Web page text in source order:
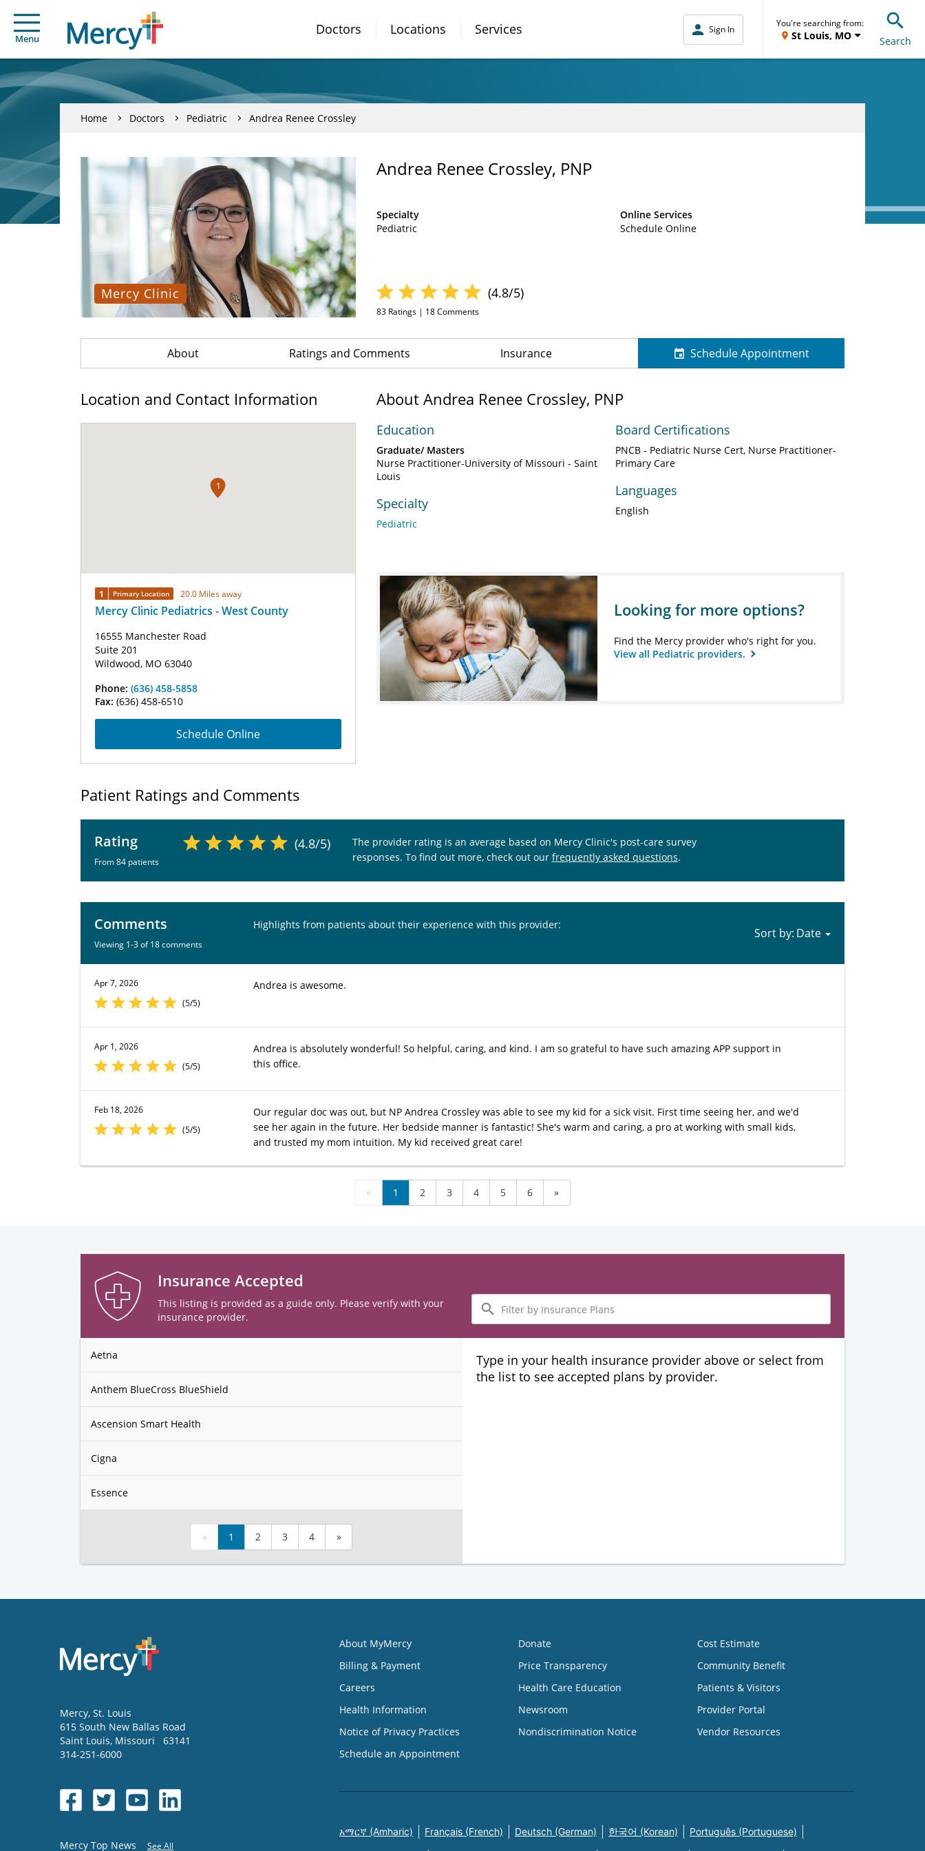
Menu
Doctors Locations Services Sign In
You're searching from:
St Louis, MO Search
Home Doctors Pediatric Andrea Renee Crossley
Mercy Clinic
Andrea Renee Crossley, PNP
Specialty
Pediatric
Online Services
Schedule Online
(4.8/5)
83 Ratings | 18Comments
About Ratings and Comments Insurance Schedule Appointment
Location and Contact Information
1
1 Primary Location 20.0 Miles away
Mercy Clinic Pediatrics - West County
16555 Manchester Road
Suite 201
Wildwood, MO 63040
Phone: (636) 458-5858
Fax: (636) 458-6510
Schedule Online
About Andrea Renee Crossley, PNP
Education
Graduate/ Masters
Nurse Practitioner-University of Missouri - Saint
Louis
Specialty
Pediatric
Board Certifications
PNCB - Pediatric Nurse Cert, Nurse Practitioner-
Primary Care
Languages
English
Looking for more options?
Find the Mercy provider who's right for you.
View all Pediatric providers.
Patient Ratings and Comments
Rating
From 84 patients
(4.8/5)
The provider rating is an average based on Mercy Clinic's post-care survey
responses. To find out more, check out our frequently asked questions.
Comments
Viewing 1-3 of 18 comments
Highlights from patients about their experience with this provider:
Sort by:
Apr 7, 2026
(5/5)
Andrea is awesome.
Apr 1, 2026
(5/5)
Andrea is absolutely wonderful! So helpful, caring, and kind. I am so grateful to have such amazing APP support in
this office.
Feb 18, 2026
(5/5)
Our regular doc was out, but NP Andrea Crossley was able to see my kid for a sick visit. First time seeing her, and we'd
see her again in the future. Her bedside manner is fantastic! She's warm and caring, a pro at working with small kids,
and trusted my mom intuition. My kid received great care!
« 1 2 3 4 5 6 »
Insurance Accepted
This listing is provided as a guide only. Please verify with your
insurance provider.
Filter
by
Insurance
Plans
Aetna
Anthem BlueCross BlueShield
Ascension Smart Health
Cigna
Essence
« 1 2 3 4 »
Type in your health insurance provider above or select from
the list to see accepted plans by provider.
Mercy, St. Louis
615 South New Ballas Road
Saint Louis, Missouri
63141
314-251-6000
Mercy Top News See All
About MyMercy
Billing & Payment
Careers
Health Information
Notice of Privacy Practices
Schedule an Appointment
Donate
Price Transparency
Health Care Education
Newsroom
Nondiscrimination Notice
Cost Estimate
Community Benefit
Patients & Visitors
Provider Portal
Vendor Resources
አማርኛ (Amharic) Français (French) Deutsch (German) 한국어 (Korean) Português (Portuguese)